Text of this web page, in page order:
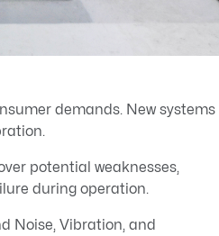
demands. New systems
potential weaknesses,
during operation.
Noise, Vibration, and